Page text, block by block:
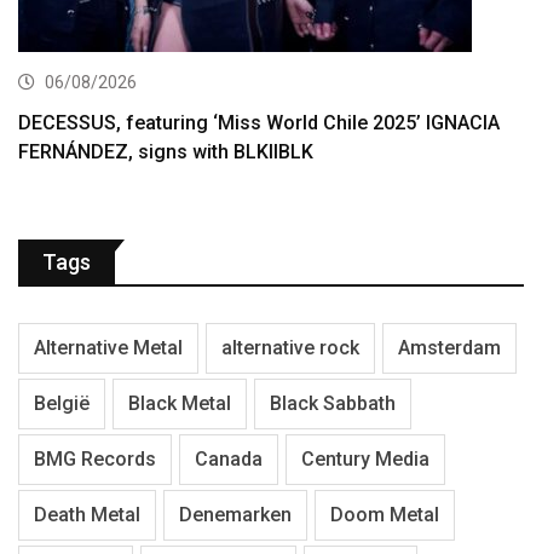
06/08/2026
DECESSUS, featuring ‘Miss World Chile 2025’ IGNACIA
FERNÁNDEZ, signs with BLKIIBLK
Tags
Alternative Metal alternative rock Amsterdam
België Black Metal Black Sabbath
BMG Records Canada Century Media
Death Metal Denemarken Doom Metal